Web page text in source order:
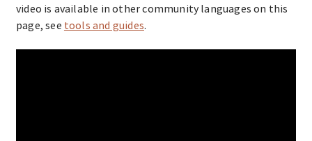
video is available in other community languages on this
page, see tools and guides.